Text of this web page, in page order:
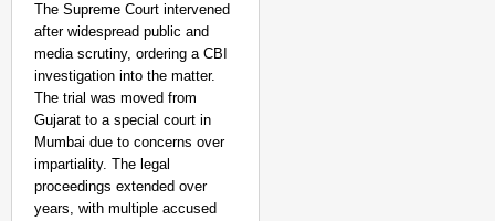
The Supreme Court intervened
after widespread public and
media scrutiny, ordering a CBI
investigation into the matter.
The trial was moved from
Gujarat to a special court in
Mumbai due to concerns over
impartiality. The legal
proceedings extended over
years, with multiple accused